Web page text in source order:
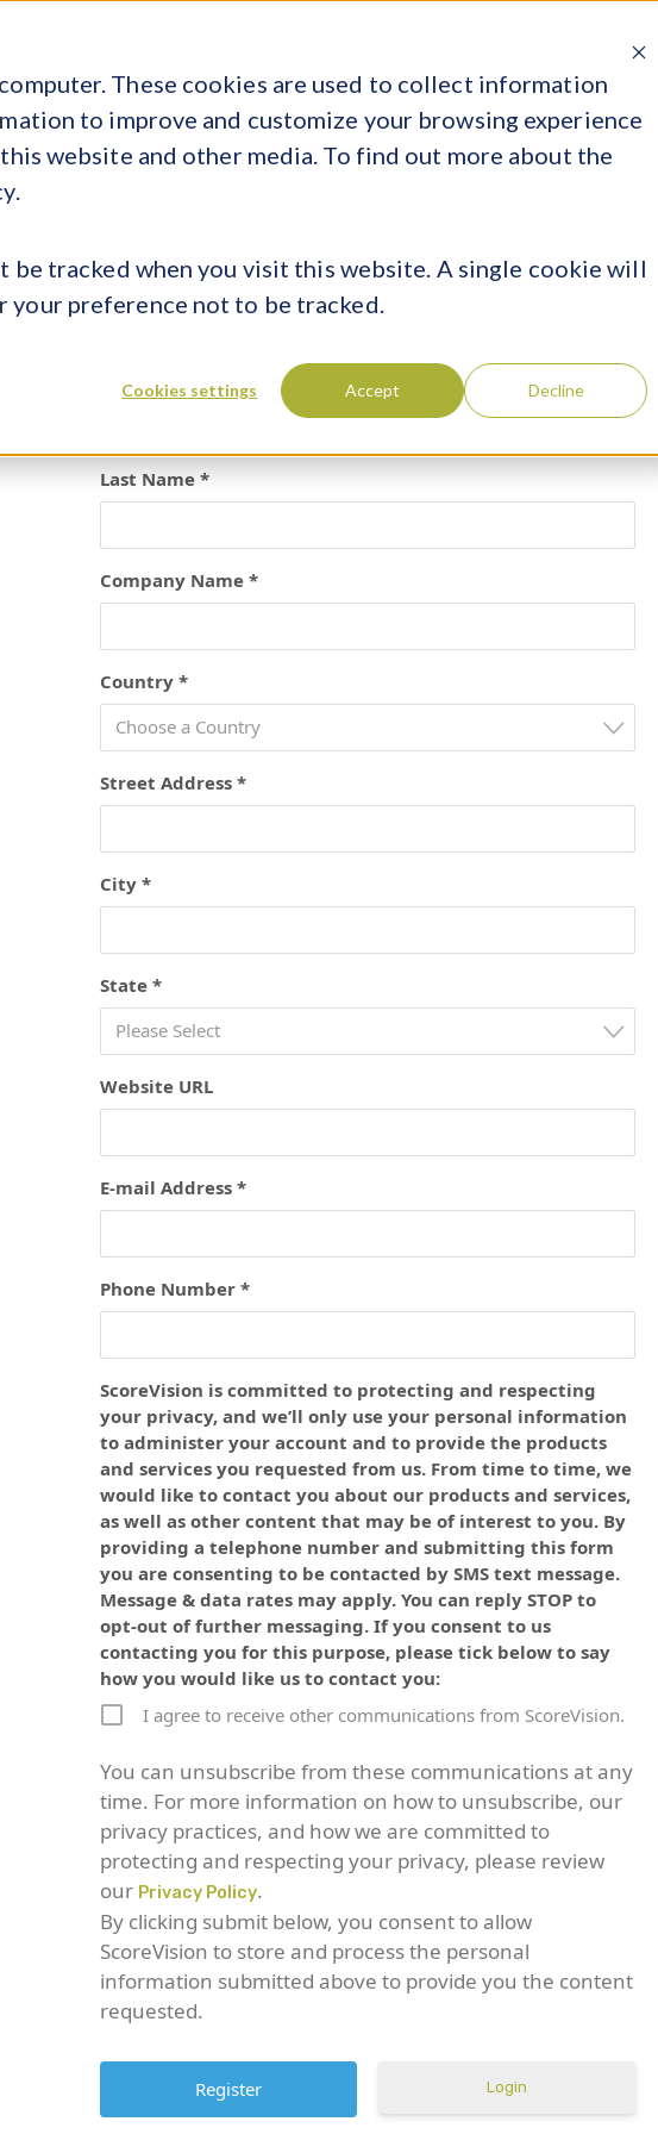
These cookies are used to collect information
to improve and customize your browsing experience
website and other media. To find out more about the
be tracked when you visit this website. A single cookie will
your preference not to be tracked.
Cookies settings Accept Decline
Log In Support
Last Name *
Company Name *
Country *
Choose a Country
Street Address *
City *
State *
Please Select
Website URL
E-mail Address *
Phone Number *
ScoreVision is committed to protecting and respecting
your privacy, and we’ll only use your personal information
to administer your account and to provide the products
and services you requested from us. From time to time, we
would like to contact you about our products and services,
as well as other content that may be of interest to you. By
providing a telephone number and submitting this form
you are consenting to be contacted by SMS text message.
Message & data rates may apply. You can reply STOP to
opt-out of further messaging. If you consent to us
contacting you for this purpose, please tick below to say
how you would like us to contact you:
I agree to receive other communications from ScoreVision.
You can unsubscribe from these communications at any
time. For more information on how to unsubscribe, our
privacy practices, and how we are committed to
protecting and respecting your privacy, please review
our Privacy Policy.
By clicking submit below, you consent to allow
ScoreVision to store and process the personal
information submitted above to provide you the content
requested.
Login